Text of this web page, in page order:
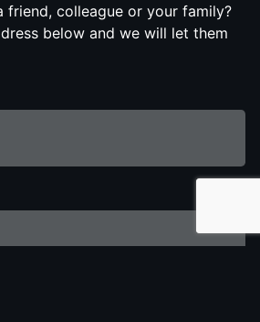
friend, colleague or your family?
below and we will let them